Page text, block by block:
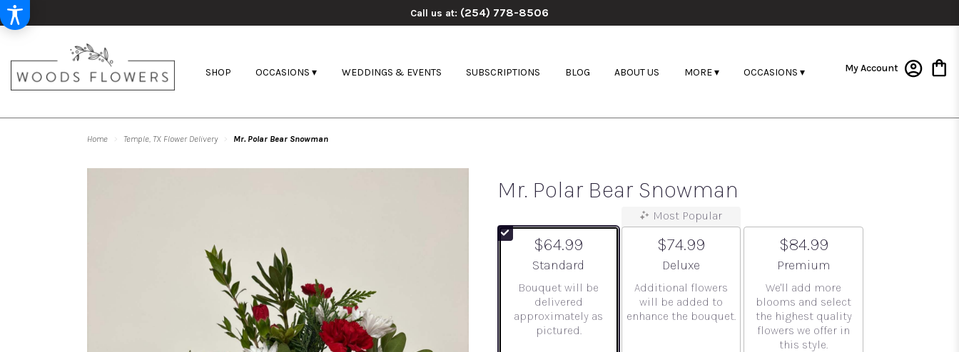
Call us at: (254) 778-8506
My Account
SHOP OCCASIONS ▾ WEDDINGS & EVENTS SUBSCRIPTIONS BLOG ABOUT US MORE ▾ OCCASIONS ▾
Home Temple, TX Flower Delivery Mr. Polar Bear Snowman
Mr. Polar Bear Snowman
$64.99
Arrangement size
Standard
Bouquet will be
delivered
approximately as
pictured.
Most Popular
$74.99
Arrangement size
Deluxe
Additional flowers
will be added to
enhance the bouquet.
$84.99
Arrangement size
Premium
We'll add more
blooms and select
the highest quality
flowers we offer in
this style.